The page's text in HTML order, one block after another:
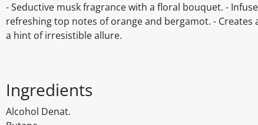
- Seductive musk fragrance with a floral bouquet. -
refreshing top notes of orange and bergamot. -
a hint of irresistible allure.
Ingredients
Alcohol Denat.